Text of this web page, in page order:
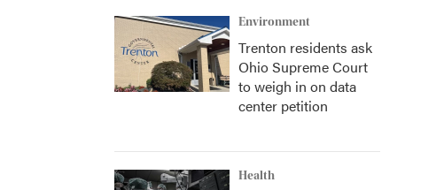
Environment
Trenton residents ask
Ohio Supreme Court
to weigh in on data
center petition
Health